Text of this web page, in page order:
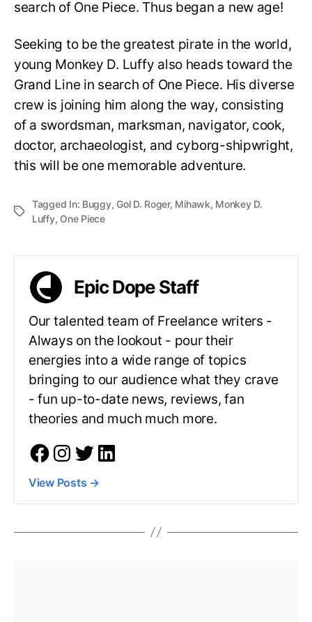
search of One Piece. Thus began a new age!
Seeking to be the greatest pirate in the world,
young Monkey D. Luffy also heads toward the
Grand Line in search of One Piece. His diverse
crew is joining him along the way, consisting
of a swordsman, marksman, navigator, cook,
doctor, archaeologist, and cyborg-shipwright,
this will be one memorable adventure.
Tagged In: Buggy, Gol D. Roger, Mihawk, Monkey D.
Luffy, One Piece
Epic Dope Staff
Our talented team of Freelance writers -
Always on the lookout - pour their
energies into a wide range of topics
bringing to our audience what they crave
- fun up-to-date news, reviews, fan
theories and much much more.
View Posts →